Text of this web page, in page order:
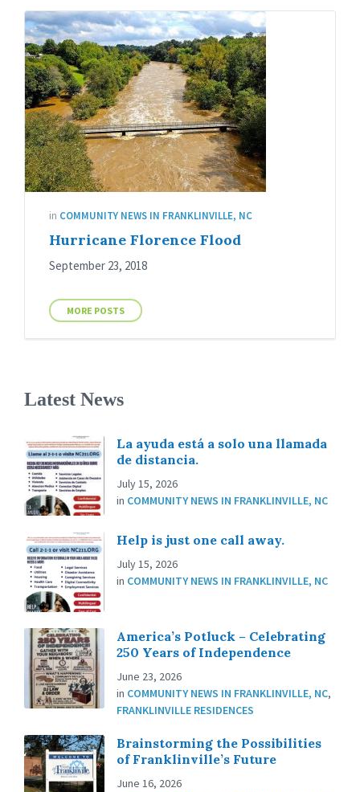
in COMMUNITY NEWS IN FRANKLINVILLE, NC
Hurricane Florence Flood
September 23, 2018
MORE POSTS
Latest News
La ayuda está a solo una llamada
de distancia.
July 15, 2026
in COMMUNITY NEWS IN FRANKLINVILLE, NC
Help is just one call away.
July 15, 2026
in COMMUNITY NEWS IN FRANKLINVILLE, NC
America’s Potluck – Celebrating
250 Years of Independence
June 23, 2026
in COMMUNITY NEWS IN FRANKLINVILLE, NC,
FRANKLINVILLE RESIDENCES
Brainstorming the Possibilities
of Franklinville’s Future
June 16, 2026